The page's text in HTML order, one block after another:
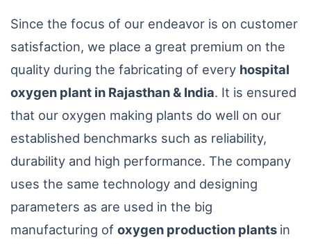
Since the focus of our endeavor is on customer
satisfaction, we place a great premium on the
quality during the fabricating of every hospital
oxygen plant in Rajasthan & India. It is ensured
that our oxygen making plants do well on our
established benchmarks such as reliability,
durability and high performance. The company
uses the same technology and designing
parameters as are used in the big
manufacturing of oxygen production plants in